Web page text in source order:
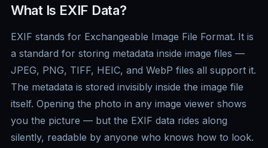
What Is EXIF Data?
EXIF stands for Exchangeable Image File Format. It is
a standard for storing metadata inside image files —
JPEG, PNG, TIFF, HEIC, and WebP files all support it.
The metadata is stored invisibly inside the image file
itself. Opening the photo in any image viewer shows
you the picture — but the EXIF data rides along
silently, readable by anyone who knows how to look.